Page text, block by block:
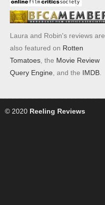
Laura and Robin's reviews are
also featured on Rotten
Tomatoes , the Movie Review
Query Engine , and the IMDB
© 2020 Reeling Reviews